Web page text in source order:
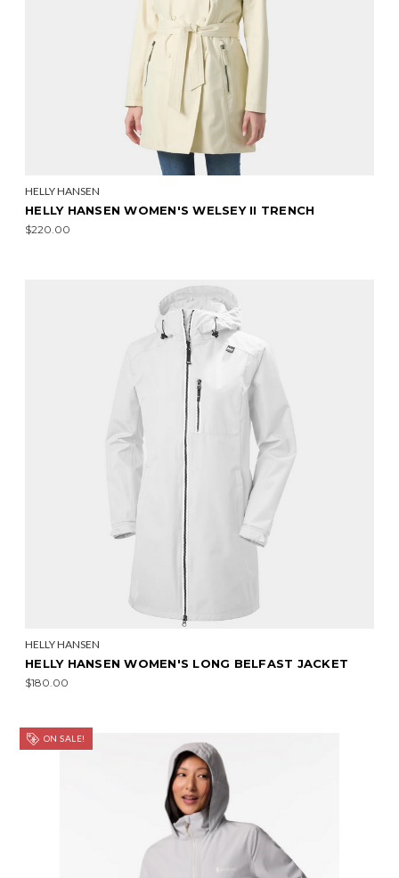
HELLY HANSEN
HELLY HANSEN WOMEN'S WELSEY II TRENCH
$220.00
HELLY HANSEN
HELLY HANSEN WOMEN'S LONG BELFAST JACKET
$180.00
ON SALE!